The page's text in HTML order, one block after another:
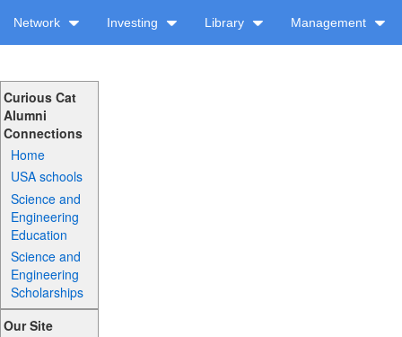
Network Investing Library Management
Curious Cat
Alumni
Connections
Home
USA schools
Science and
Engineering
Education
Science and
Engineering
Scholarships
Our Site